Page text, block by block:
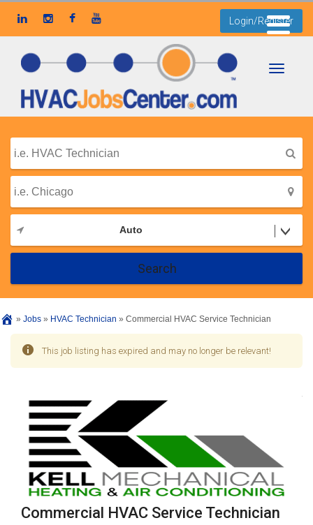
Login/Register
Auto
Search
» Jobs » HVAC Technician » Commercial HVAC Service Technician
This job listing has expired and may no longer be relevant!
Commercial HVAC Service Technician